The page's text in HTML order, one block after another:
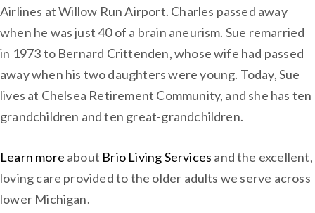
Airlines at Willow Run Airport. Charles passed away
when he was just 40 of a brain aneurism. Sue remarried
in 1973 to Bernard Crittenden, whose wife had passed
away when his two daughters were young. Today, Sue
lives at Chelsea Retirement Community, and she has ten
grandchildren and ten great-grandchildren.
Learn more about Brio Living Services and the excellent,
loving care provided to the older adults we serve across
lower Michigan.